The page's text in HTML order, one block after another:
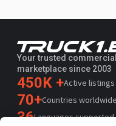
Your trusted
marketplace since 2003
450K +Active listings
70+Countries worldwide
36Languages supported